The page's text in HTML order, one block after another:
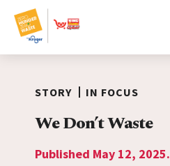
Home
STORY IN FOCUS
We Don’t Waste
Published May 12, 2025.